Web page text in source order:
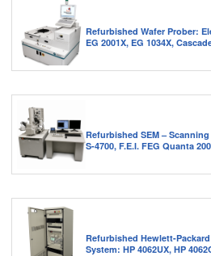
Refurbished Wafer Prober:
EG 2001X, EG 1034X,
Refurbished SEM –
S-4700, F.E.I. FEG Quanta 200
Refurbished Hewlett-
System: HP 4062UX, HP